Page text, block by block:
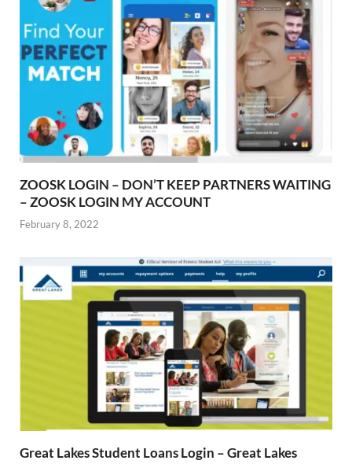
ZOOSK LOGIN – DON’T KEEP PARTNERS WAITING
– ZOOSK LOGIN MY ACCOUNT
February 8, 2022
Great Lakes Student Loans Login – Great Lakes